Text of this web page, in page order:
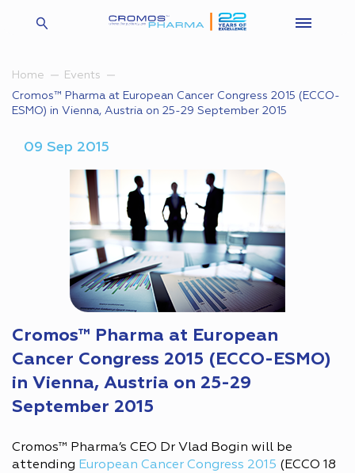
Home
Events
Cromos™ Pharma at European Cancer Congress 2015 (ECCO-
ESMO) in Vienna, Austria on 25-29 September 2015
09 Sep 2015
Cromos™ Pharma at European
Cancer Congress 2015 (ECCO-ESMO)
in Vienna, Austria on 25-29
September 2015
Cromos™ Pharma’s CEO Dr Vlad Bogin will be
attending European Cancer Congress 2015 (ECCO 18